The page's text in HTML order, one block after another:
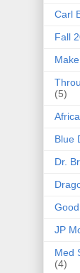
Carl
Fall
(5)
Africa
Blue
Dr.
JP
Med
(4)